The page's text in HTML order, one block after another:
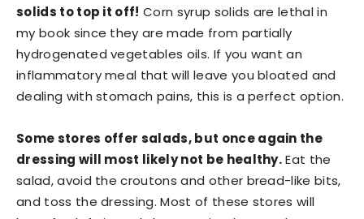
solids to top it off! Corn syrup solids are lethal in
my book since they are made from partially
hydrogenated vegetables oils. If you want an
inflammatory meal that will leave you bloated and
dealing with stomach pains, this is a perfect option.
Some stores offer salads, but once again the
dressing will most likely not be healthy.Eat the
salad, avoid the croutons and other bread-like bits,
and toss the dressing. Most of these stores will